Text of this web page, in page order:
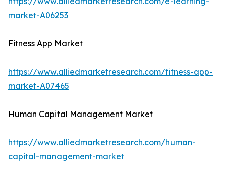
market-A06253
Fitness App Market
https://www.alliedmarketresearch.com/fitness-app-
market-A07465
Human Capital Management Market
https://www.alliedmarketresearch.com/human-
capital-management-market